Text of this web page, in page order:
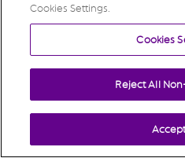
Cookies Settings.
Cookies
Reject All